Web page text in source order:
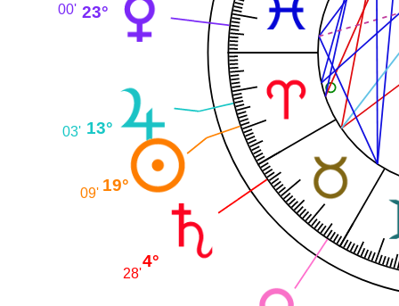
23°
00'
13°
03'
19°
09'
4°
28'